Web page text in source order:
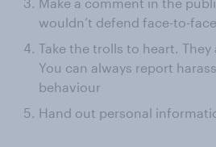
wouldn’t defend face-to-face
Take the trolls to heart. They
You can always report
behaviour
Hand out personal